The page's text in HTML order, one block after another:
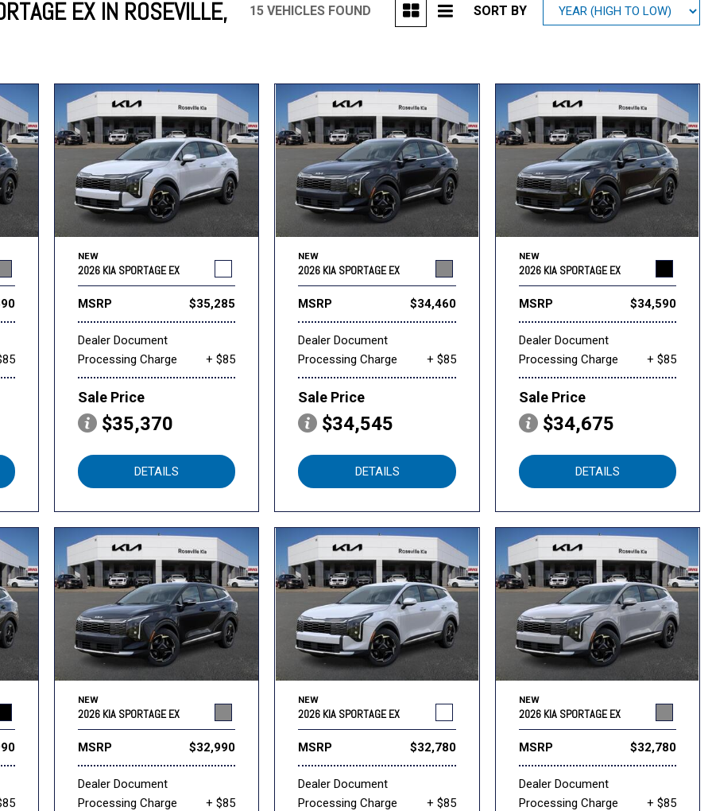
INEOS [22] MAZDA [198]
Ram [28] Rivian [1] Subaru [40]
Volkswagen [19] Volvo [3]
EX IN ROSEVILLE,
15 VEHICLES FOUND SORT BY
NEW
2026 KIA SPORTAGE EX
MSRP $35,285
Dealer Document
Processing Charge
+ $85
Sale Price
$35,370
DETAILS
NEW
2026 KIA SPORTAGE EX
MSRP $34,460
Dealer Document
Processing Charge
+ $85
Sale Price
$34,545
DETAILS
NEW
2026 KIA SPORTAGE EX
MSRP $34,590
Dealer Document
Processing Charge
+ $85
Sale Price
$34,675
DETAILS
NEW
2026 KIA SPORTAGE EX
MSRP $32,990
Dealer Document
Processing Charge
+ $85
NEW
2026 KIA SPORTAGE EX
MSRP $32,780
Dealer Document
Processing Charge
+ $85
NEW
2026 KIA SPORTAGE EX
MSRP $32,780
Dealer Document
Processing Charge
+ $85